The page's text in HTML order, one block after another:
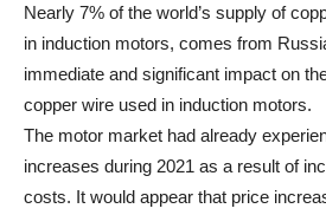
Nearly 7% of the world’s supply of
in induction motors, comes from
immediate and significant impact on
copper wire used in induction motors.
The motor market had already
increases during 2021 as a result of
costs. It would appear that price